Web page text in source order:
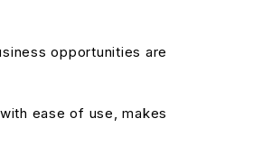
opportunities are
ease of use, makes